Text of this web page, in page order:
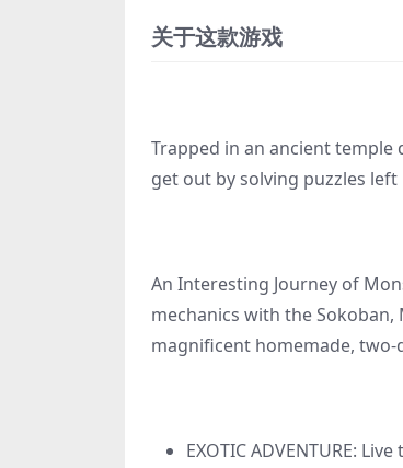
关于这款游戏
Trapped in an ancient temple
get out by solving puzzles
An Interesting Journey of
mechanics with the
magnificent homemade,
EXOTIC ADVENTURE: